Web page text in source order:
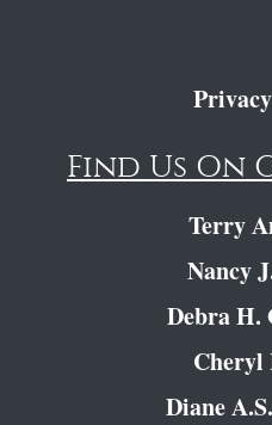
Find Us On
Terry
Nancy
Debra H.
Diane